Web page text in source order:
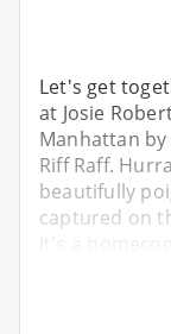
Let's get
at Josie
Manhattan
Riff Raff.
beautifully
captured on